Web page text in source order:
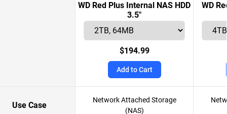
WD Red Plus Internal NAS HDD
3.5"
$194.99
Add to Cart
WD
Use Case
Network Attached Storage
(NAS)